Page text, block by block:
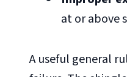
at or above
A useful general